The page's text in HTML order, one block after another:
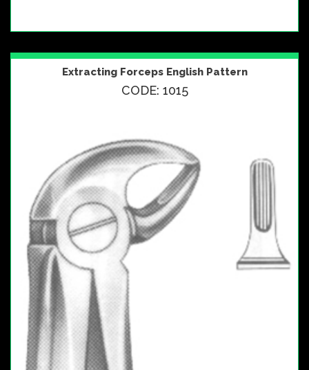
Extracting Forceps English Pattern
CODE: 1015